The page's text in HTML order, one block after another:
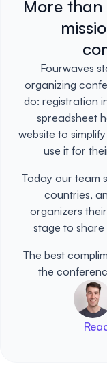
More
Fourwaves
organizing
do: registration
spreadsheet
website to
use it for
Today our team
countries,
organizers
stage to share
The best
the